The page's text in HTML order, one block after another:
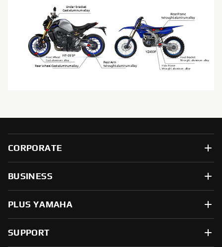
CORPORATE
BUSINESS
PLUS YAMAHA
SUPPORT